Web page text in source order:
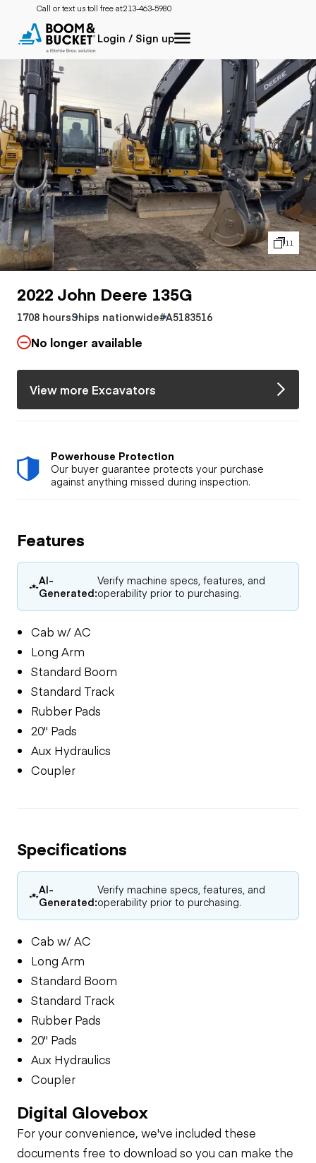
Call or text us toll free at:213-463-5980
Login / Sign up
11
2022 John Deere 135G
1708 hoursShips nationwide#A5183516
No longer available
View more Excavators
Powerhouse Protection
Our buyer guarantee protects your purchase
against anything missed during inspection.
Features
AI-
Generated:
Verify machine specs, features, and
operability prior to purchasing.
Cab w/ AC
Long Arm
Standard Boom
Standard Track
Rubber Pads
20" Pads
Aux Hydraulics
Coupler
Specifications
AI-
Generated:
Verify machine specs, features, and
operability prior to purchasing.
Cab w/ AC
Long Arm
Standard Boom
Standard Track
Rubber Pads
20" Pads
Aux Hydraulics
Coupler
Digital Glovebox
For your convenience, we've included these
documents free to download so you can make the